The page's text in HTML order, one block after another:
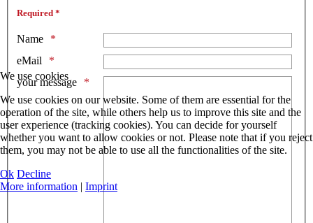
Required *
Name
eMail
your message
We use cookies
We use cookies on our website. Some of them are essential for the
operation of the site, while others help us to improve this site and the
user experience (tracking cookies). You can decide for yourself
whether you want to allow cookies or not. Please note that if you reject
them, you may not be able to use all the functionalities of the site.
Ok Decline
More information | Imprint